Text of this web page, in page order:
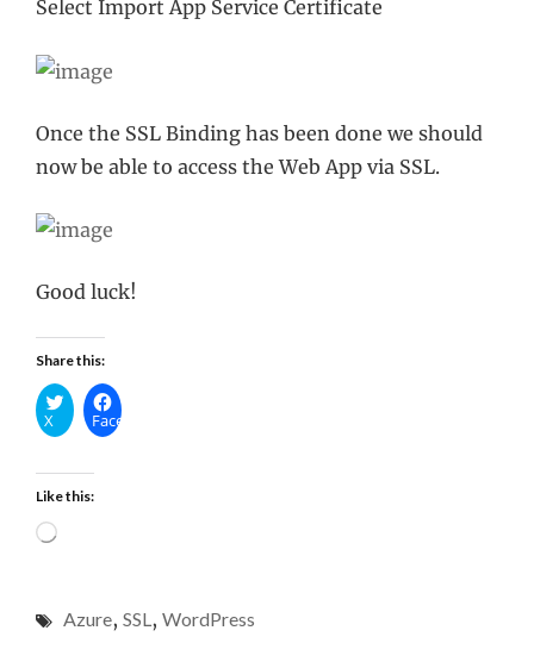
Select Import App Service Certificate
Once the SSL Binding has been done we should
now be able to access the Web App via SSL.
Good luck!
Share this:
X Facebook
Like this:
Loading…
Azure, SSL, WordPress